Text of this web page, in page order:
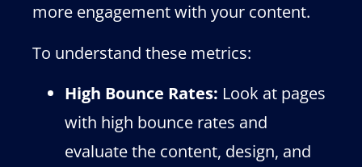
more engagement with your content.
To understand these metrics:
High Bounce Rates: Look at pages
with high bounce rates and
evaluate the content, design, and